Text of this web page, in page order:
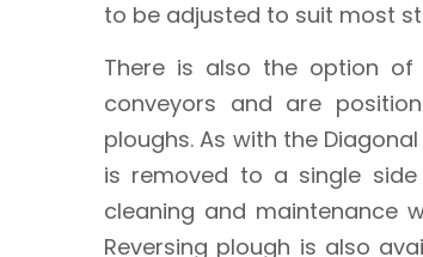
to be adjusted to suit most
There is also the option of
conveyors and are
ploughs. As with the
is removed to a single
cleaning and maintenance
Reversing plough is also